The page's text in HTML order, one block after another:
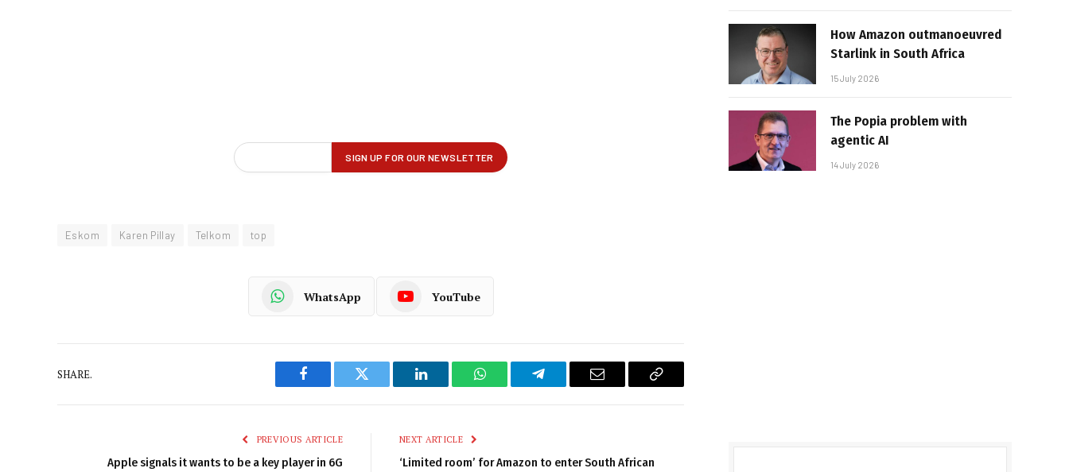
Eskom Karen Pillay Telkom top
WhatsApp YouTube
SHARE.
Facebook Twitter LinkedIn WhatsAppTelegram Email
Copy
PREVIOUS ARTICLE
Apple signals it wants to be a key player in 6G
NEXT ARTICLE
‘Limited room’ for Amazon to enter South African
How Amazon outmanoeuvred
Starlink in South Africa
15 July 2026
The Popia problem with
agentic AI
14 July 2026